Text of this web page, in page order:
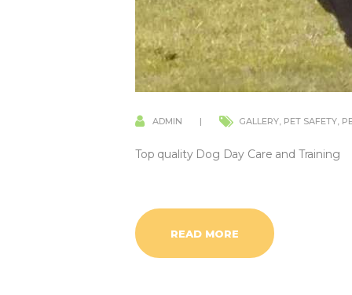
ADMIN GALLERY, PET SAFETY,
Top quality Dog Day Care and Training
READ MORE